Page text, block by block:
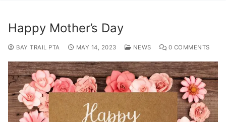
Happy Mother’s Day
BAY TRAIL PTA MAY 14, 2023 NEWS 0 COMMENTS